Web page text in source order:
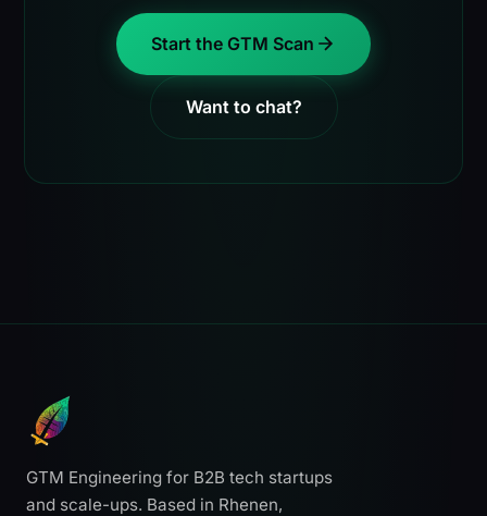
Start the GTM Scan
Want to chat?
GTM Engineering for B2B tech startups
and scale-ups. Based in Rhenen,